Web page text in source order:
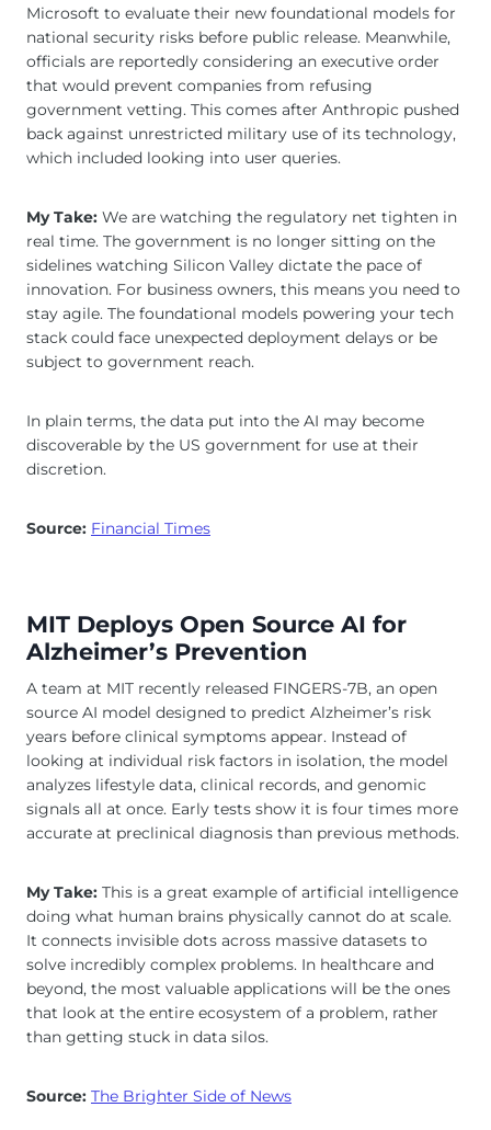
Microsoft to evaluate their new foundational models for
national security risks before public release. Meanwhile,
officials are reportedly considering an executive order
that would prevent companies from refusing
government vetting. This comes after Anthropic pushed
back against unrestricted military use of its technology,
which included looking into user queries.
My Take: We are watching the regulatory net tighten in
real time. The government is no longer sitting on the
sidelines watching Silicon Valley dictate the pace of
innovation. For business owners, this means you need to
stay agile. The foundational models powering your tech
stack could face unexpected deployment delays or be
subject to government reach.
In plain terms, the data put into the AI may become
discoverable by the US government for use at their
discretion.
Source: Financial Times
MIT Deploys Open Source AI for
Alzheimer’s Prevention
A team at MIT recently released FINGERS-7B, an open
source AI model designed to predict Alzheimer’s risk
years before clinical symptoms appear. Instead of
looking at individual risk factors in isolation, the model
analyzes lifestyle data, clinical records, and genomic
signals all at once. Early tests show it is four times more
accurate at preclinical diagnosis than previous methods.
My Take: This is a great example of artificial intelligence
doing what human brains physically cannot do at scale.
It connects invisible dots across massive datasets to
solve incredibly complex problems. In healthcare and
beyond, the most valuable applications will be the ones
that look at the entire ecosystem of a problem, rather
than getting stuck in data silos.
Source: The Brighter Side of News